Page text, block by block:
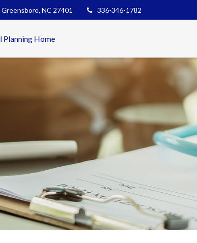
Greensboro, NC 27401 336-346-1782